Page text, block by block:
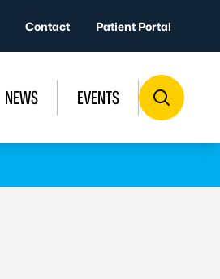
Contact Patient Portal
NEWS EVENTS